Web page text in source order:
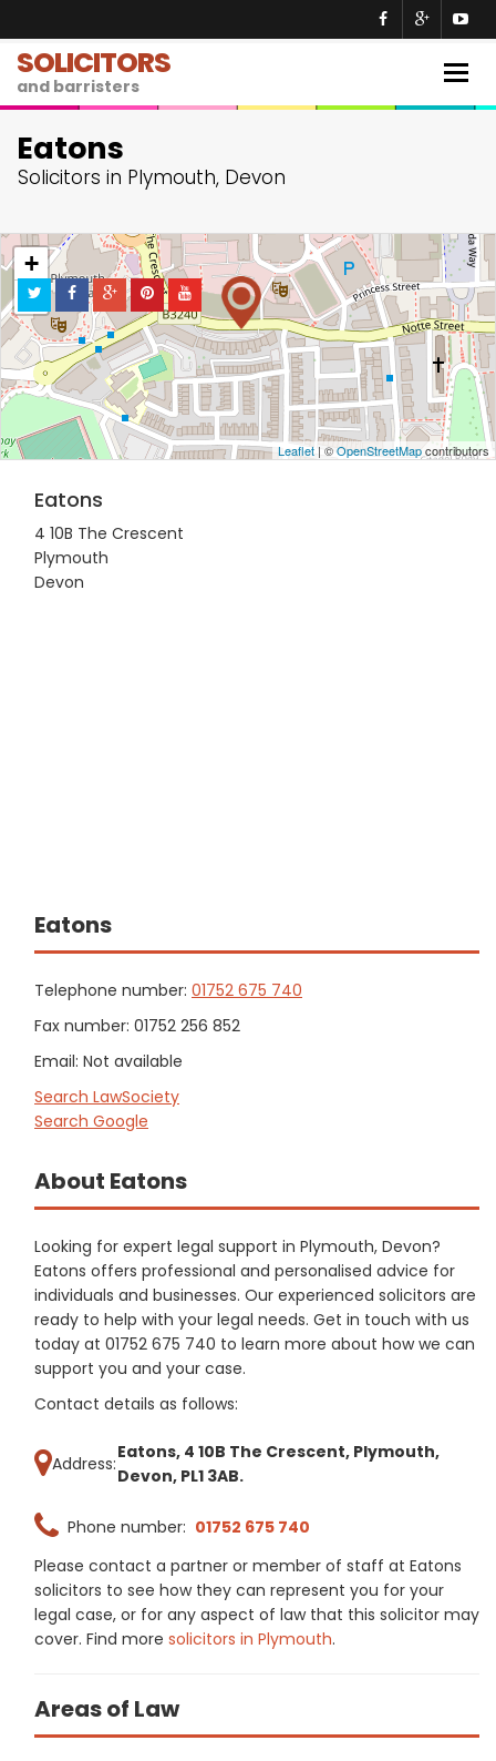
SOLICITORS
and barristers
Eatons
Solicitors in Plymouth, Devon
+
−
Leaflet| ©OpenStreetMapcontributors
Eatons
4 10B The Crescent
Plymouth
Devon
Eatons
Telephone number: 01752 675 740
Fax number: 01752 256 852
Email: Not available
Search LawSociety
Search Google
About Eatons
Looking for expert legal support in Plymouth, Devon?
Eatons offers professional and personalised advice for
individuals and businesses. Our experienced solicitors are
ready to help with your legal needs. Get in touch with us
today at 01752 675 740 to learn more about how we can
support you and your case.
Contact details as follows:
Address:
Eatons, 4 10B The Crescent, Plymouth,
Devon, PL1 3AB.
Phone number: 01752 675 740
Please contact a partner or member of staff at Eatons
solicitors to see how they can represent you for your
legal case, or for any aspect of law that this solicitor may
cover. Find more solicitors in Plymouth.
Areas of Law